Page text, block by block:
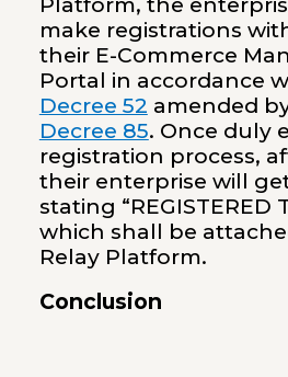
make registrations
their E-Commerce
Portal in accordance
Decree 52 amended
Decree 85. Once duly
registration process,
their enterprise will
stating “REGISTERED
which shall be
Relay Platform.
Conclusion